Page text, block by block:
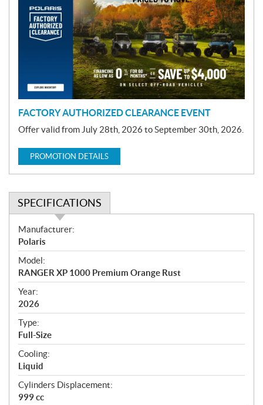
FACTORY AUTHORIZED CLEARANCE EVENT
Offer valid from July 28th, 2026 to September 30th, 2026.
PROMOTION DETAILS
SPECIFICATIONS
S
p
e
c
i
f
i
c
a
t
i
o
n
s
Manufacturer:
Polaris
Model:
RANGER XP 1000 Premium Orange Rust
Year:
2026
Type:
Full-Size
Cooling:
Liquid
Cylinders Displacement:
999 cc